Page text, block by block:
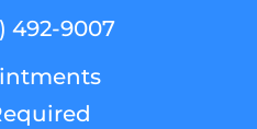
492-9007